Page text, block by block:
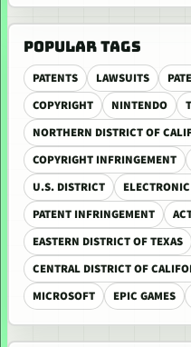
POPULAR TAGS
PATENTS LAWSUITS
COPYRIGHT
NINTENDO
NORTHERN DISTRICT OF
COPYRIGHT INFRINGEMENT
U.S. DISTRICT
PATENT INFRINGEMENT
EASTERN DISTRICT OF TEXAS
CENTRAL DISTRICT OF
MICROSOFT
EPIC GAMES